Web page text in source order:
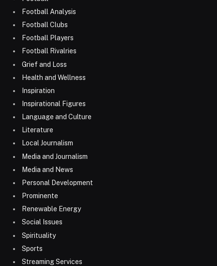
Football Analysis
Football Clubs
Football Players
Football Rivalries
Grief and Loss
Health and Wellness
Inspiration
Inspirational Figures
Language and Culture
Literature
Local Journalism
Media and Journalism
Media and News
Personal Development
Prominente
Renewable Energy
Social Issues
Spirituality
Sports
Streaming Services